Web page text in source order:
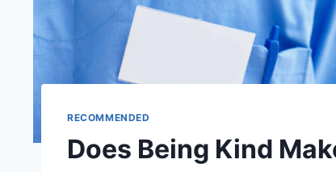
RECOMMENDED
Does Being Kind